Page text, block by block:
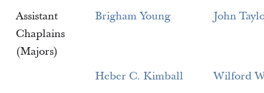
Assistant
Chaplains
(Majors)
Brigham Young John
Heber C. Kimball
Wilford